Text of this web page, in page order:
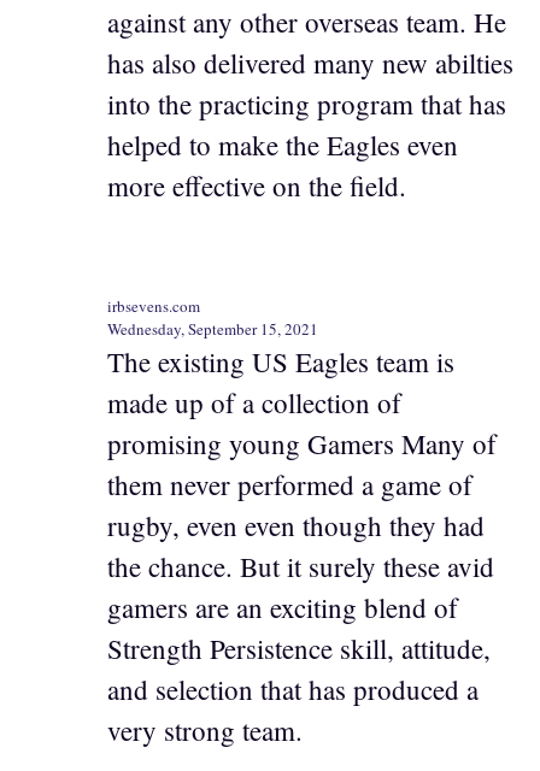
against any other overseas team. He
has also delivered many new abilties
into the practicing program that has
helped to make the Eagles even
more effective on the field.
irbsevens.com
Wednesday, September 15, 2021
The existing US Eagles team is
made up of a collection of
promising young Gamers Many of
them never performed a game of
rugby, even even though they had
the chance. But it surely these avid
gamers are an exciting blend of
Strength Persistence skill, attitude,
and selection that has produced a
very strong team.